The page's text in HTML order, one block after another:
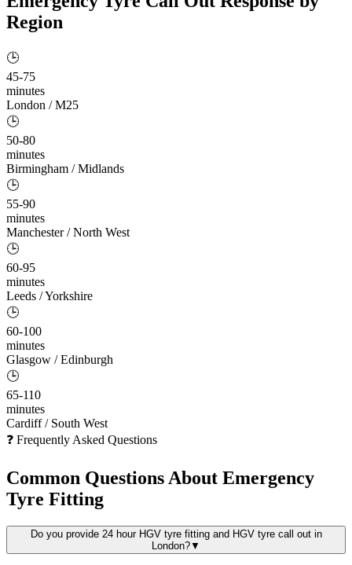
Region
🕒
45-75
minutes
London / M25
🕒
50-80
minutes
Birmingham / Midlands
🕒
55-90
minutes
Manchester / North West
🕒
60-95
minutes
Leeds / Yorkshire
🕒
60-100
minutes
Glasgow / Edinburgh
🕒
65-110
minutes
Cardiff / South West
❓ Frequently Asked Questions
Common Questions About Emergency
Tyre Fitting
Do you provide 24 hour HGV tyre fitting and HGV tyre call out in
London?▼